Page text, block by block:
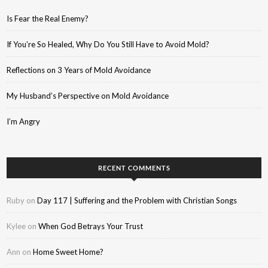
Is Fear the Real Enemy?
If You’re So Healed, Why Do You Still Have to Avoid Mold?
Reflections on 3 Years of Mold Avoidance
My Husband’s Perspective on Mold Avoidance
I’m Angry
RECENT COMMENTS
Ruby onDay 117 | Suffering and the Problem with Christian Songs
Kylee onWhen God Betrays Your Trust
Ann onHome Sweet Home?